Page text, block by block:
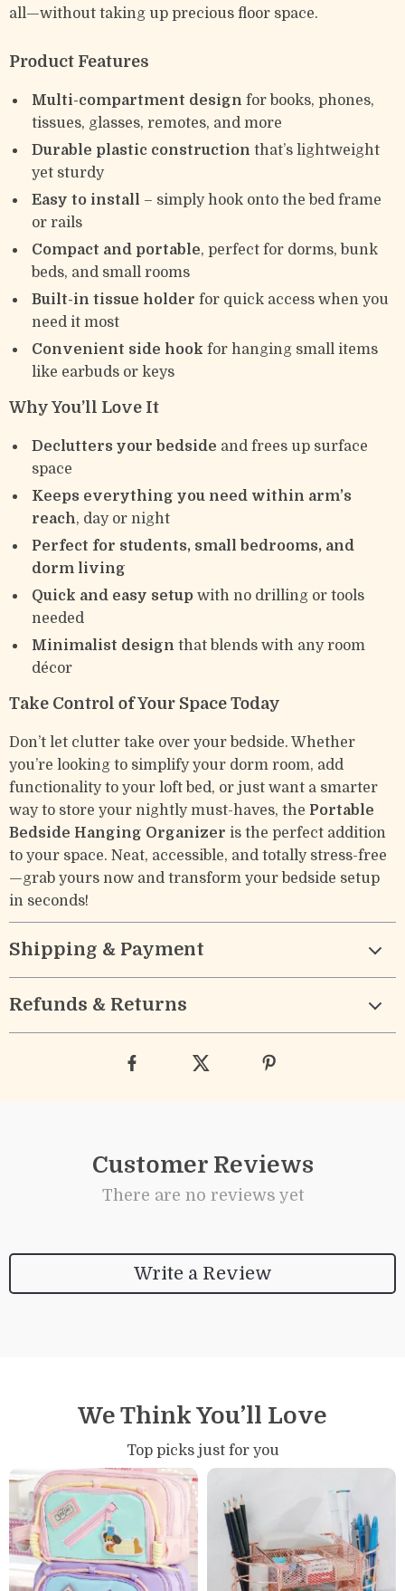
all—without taking up precious floor space.
Product Features
Multi-compartment design for books, phones,
tissues, glasses, remotes, and more
Durable plastic construction that’s lightweight
yet sturdy
Easy to install – simply hook onto the bed frame
or rails
Compact and portable, perfect for dorms, bunk
beds, and small rooms
Built-in tissue holder for quick access when you
need it most
Convenient side hook for hanging small items
like earbuds or keys
Why You’ll Love It
Declutters your bedside and frees up surface
space
Keeps everything you need within arm’s
reach, day or night
Perfect for students, small bedrooms, and
dorm living
Quick and easy setup with no drilling or tools
needed
Minimalist design that blends with any room
décor
Take Control of Your Space Today
Don’t let clutter take over your bedside. Whether
you’re looking to simplify your dorm room, add
functionality to your loft bed, or just want a smarter
way to store your nightly must-haves, the Portable
Bedside Hanging Organizer is the perfect addition
to your space. Neat, accessible, and totally stress-free
—grab yours now and transform your bedside setup
in seconds!
Shipping & Payment
Refunds & Returns
Customer Reviews
There are no reviews yet
Write a Review
We Think You’ll Love
Top picks just for you